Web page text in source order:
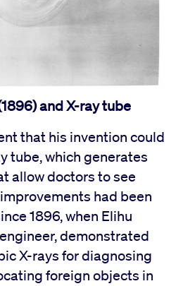
and X-ray tube
that his invention could
tube, which generates
allow doctors to see
had been
1896, when Elihu
demonstrated
X-rays for diagnosing
foreign objects in